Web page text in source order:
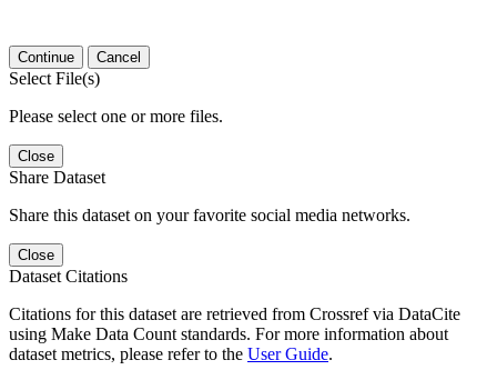
Continue Cancel
Select File(s)
Please select one or more files.
Close
Share Dataset
Share this dataset on your favorite social media networks.
Close
Dataset Citations
Citations for this dataset are retrieved from Crossref via DataCite
using Make Data Count standards. For more information about
dataset metrics, please refer to the User Guide.